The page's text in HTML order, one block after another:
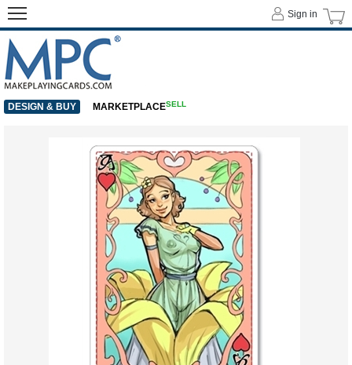
Sign in
DESIGN & BUY MARKETPLACESELL